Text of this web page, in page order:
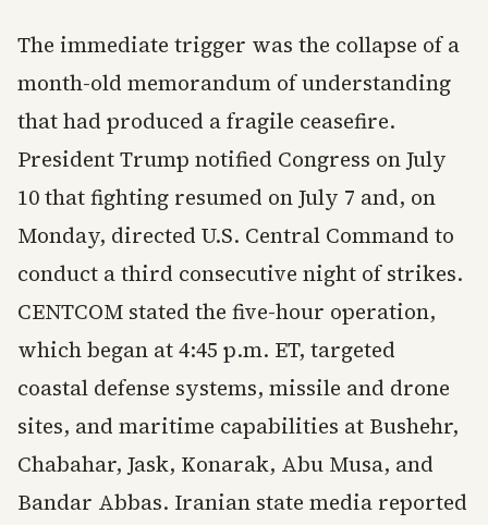
The immediate trigger was the collapse of a
month-old memorandum of understanding
that had produced a fragile ceasefire.
President Trump notified Congress on July
10 that fighting resumed on July 7 and, on
Monday, directed U.S. Central Command to
conduct a third consecutive night of strikes.
CENTCOM stated the five-hour operation,
which began at 4:45 p.m. ET, targeted
coastal defense systems, missile and drone
sites, and maritime capabilities at Bushehr,
Chabahar, Jask, Konarak, Abu Musa, and
Bandar Abbas. Iranian state media reported